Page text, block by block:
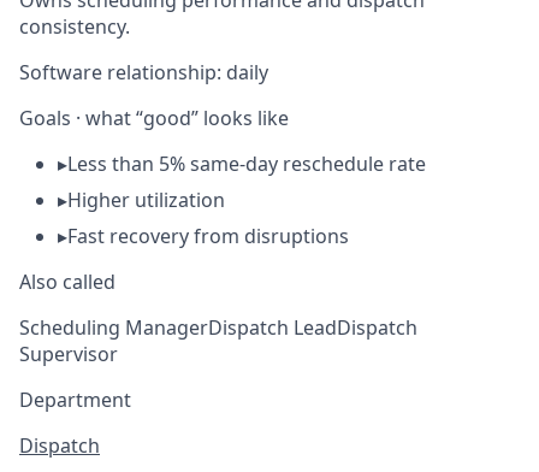
consistency.
Software relationship: daily
Goals · what “good” looks like
▸Less than 5% same-day reschedule rate
▸Higher utilization
▸Fast recovery from disruptions
Also called
Scheduling ManagerDispatch LeadDispatch
Supervisor
Department
Dispatch